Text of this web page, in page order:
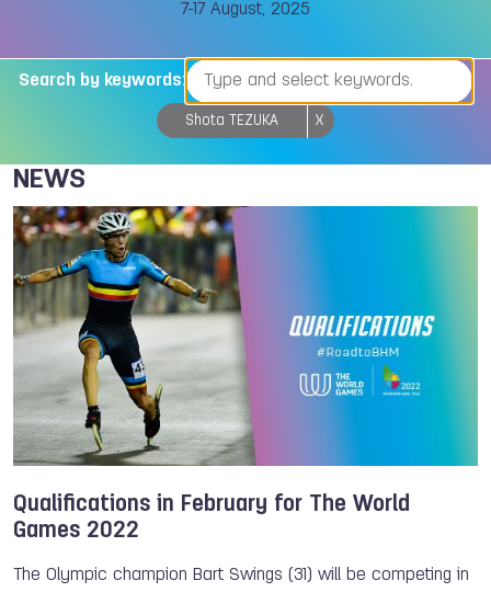
7-17 August, 2025
Search by keywords:
Shota TEZUKA X
NEWS
Qualifications in February for The World
Games 2022
The Olympic champion Bart Swings (31) will be competing in